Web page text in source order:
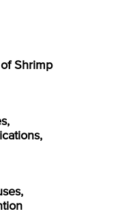
Shrimp